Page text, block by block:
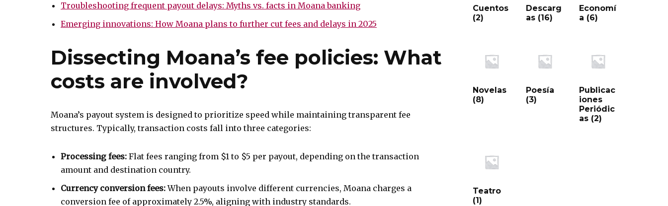
Troubleshooting frequent payout delays: Myths vs. facts in Moana banking
Emerging innovations: How Moana plans to further cut fees and delays in 2025
Dissecting Moana’s fee policies: What
costs are involved?
Moana’s payout system is designed to prioritize speed while maintaining transparent fee
structures. Typically, transaction costs fall into three categories:
Processing fees: Flat fees ranging from $1 to $5 per payout, depending on the transaction
amount and destination country.
Currency conversion fees:When payouts involve different currencies, Moana charges a
conversion fee of approximately 2.5%, aligning with industry standards.
Cuentos
(2)
Descarg
as (16)
Economí
a (6)
Novelas
(8)
Poesía
(3)
Publicac
iones
Periódic
as (2)
Teatro
(1)